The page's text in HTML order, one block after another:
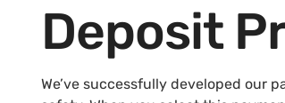
Deposit
We’ve successfully developed our